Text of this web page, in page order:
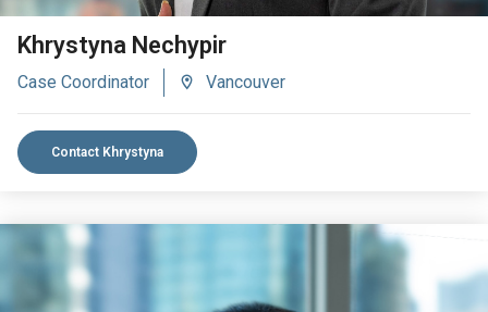
Khrystyna Nechypir
Case Coordinator Vancouver
Contact Khrystyna